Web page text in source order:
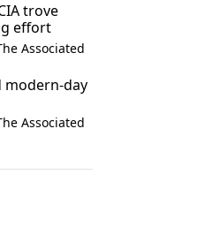
trove
effort
Associated
modern-day
Associated